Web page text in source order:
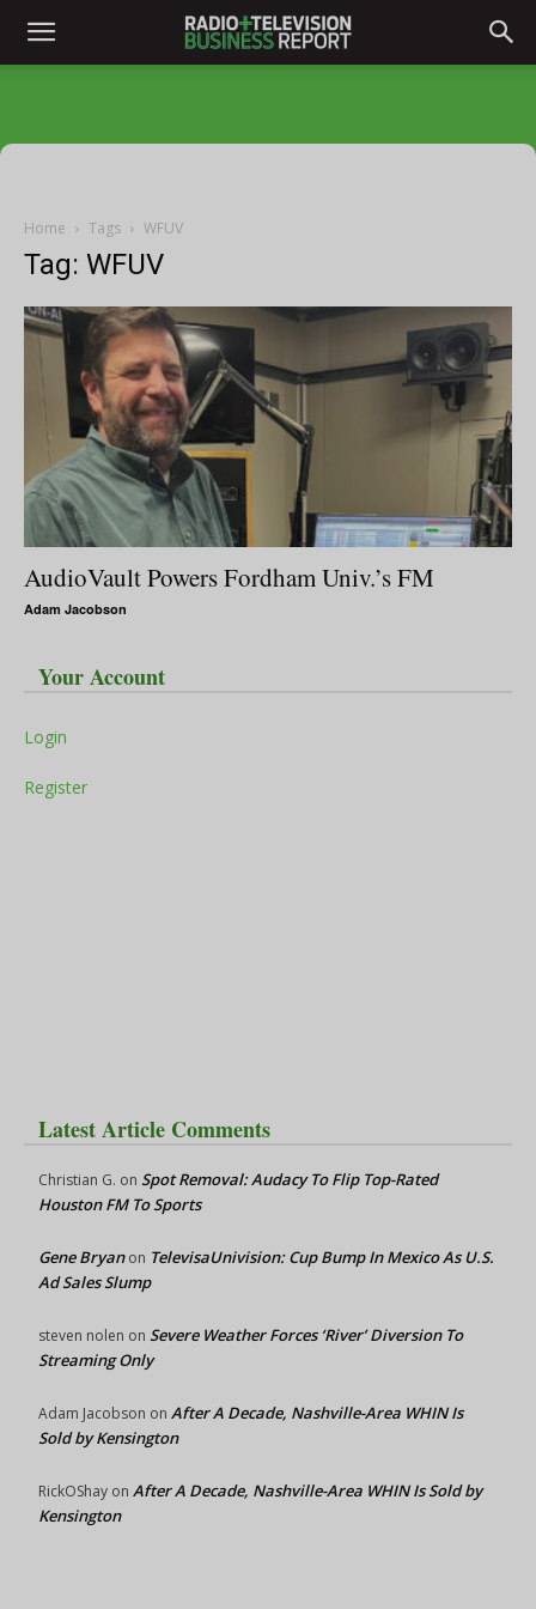
Home Tags WFUV
Tag: WFUV
AudioVault Powers Fordham Univ.’s FM
Adam Jacobson
Your Account
Login
Register
Latest Article Comments
Christian G. on Spot Removal: Audacy To Flip Top-Rated
Houston FM To Sports
Gene Bryanon TelevisaUnivision: Cup Bump In Mexico As U.S.
Ad Sales Slump
steven nolen on Severe Weather Forces ‘River’ Diversion To
Streaming Only
Adam Jacobson on After A Decade, Nashville-Area WHIN Is
Sold by Kensington
RickOShay on After A Decade, Nashville-Area WHIN Is Sold by
Kensington